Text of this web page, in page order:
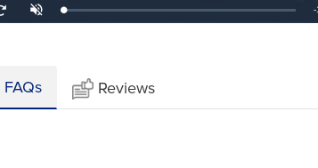
Seek
forward
UnmuteLoaded:
1.41%
-
FAQs Reviews